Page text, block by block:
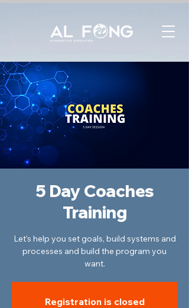
5 Day Coaches
Training
Let's help you set goals, build systems and
processes and build the program you
want.
Registration is closed